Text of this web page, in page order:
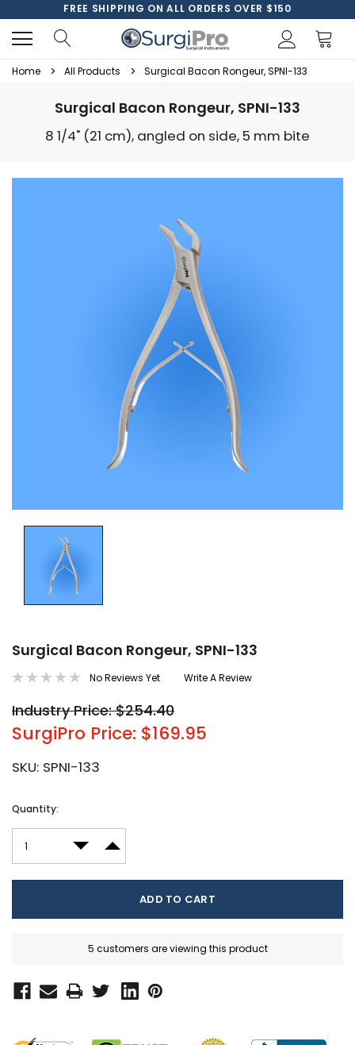
FREE SHIPPING ON ALL ORDERS OVER $150
Home All Products Surgical Bacon Rongeur, SPNI-133
Surgical Bacon Rongeur, SPNI-133
8 1/4" (21 cm), angled on side, 5 mm bite
Surgical Bacon Rongeur, SPNI-133
No Reviews Yet Write A Review
Industry Price: $254.40
SurgiPro Price: $169.95
SKU: SPNI-133
Current
Quantity:
DECREASE QUANTITY:
INCREASE QUANTITY:
5 customers are viewing this product